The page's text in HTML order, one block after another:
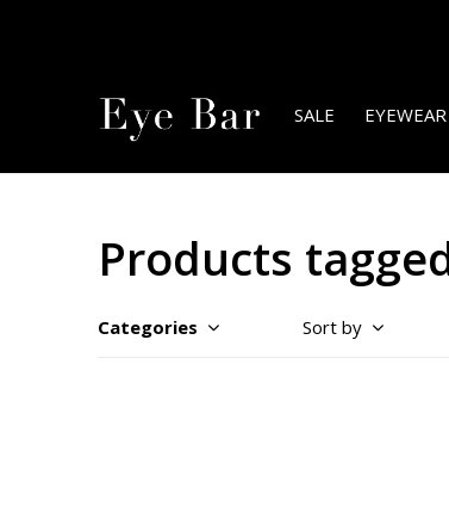
SALE EYEWEAR
Products
Categories Sort by